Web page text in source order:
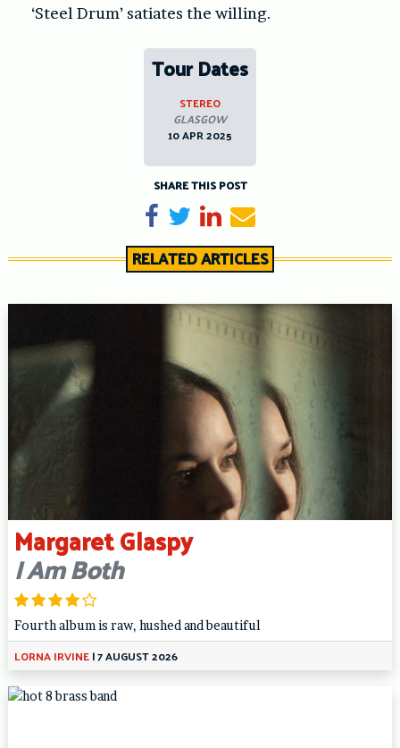
‘Steel Drum’ satiates the willing.
Tour Dates
STEREO
GLASGOW
10 APR 2025
SHARE THIS POST
Share on Facebook
TweetShare on LinkedIn
Send email
RELATED ARTICLES
Margaret Glaspy
I Am Both
Fourth album is raw, hushed and beautiful
LORNA IRVINE|7 AUGUST 2026